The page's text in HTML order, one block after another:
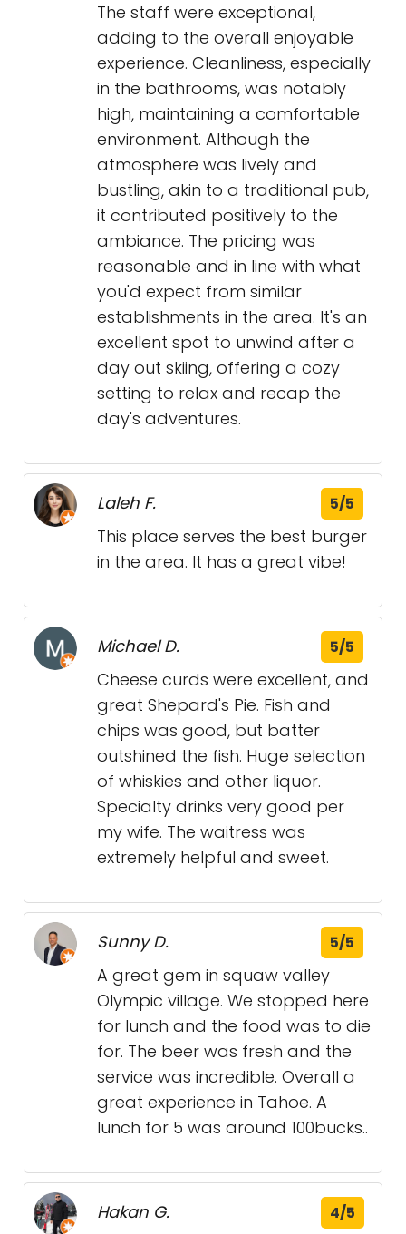
The staff were exceptional,
adding to the overall enjoyable
experience. Cleanliness, especially
in the bathrooms, was notably
high, maintaining a comfortable
environment. Although the
atmosphere was lively and
bustling, akin to a traditional pub,
it contributed positively to the
ambiance. The pricing was
reasonable and in line with what
you'd expect from similar
establishments in the area. It's an
excellent spot to unwind after a
day out skiing, offering a cozy
setting to relax and recap the
day's adventures.
Laleh F. 5/5
This place serves the best burger
in the area. It has a great vibe!
Michael D. 5/5
Cheese curds were excellent, and
great Shepard's Pie. Fish and
chips was good, but batter
outshined the fish. Huge selection
of whiskies and other liquor.
Specialty drinks very good per
my wife. The waitress was
extremely helpful and sweet.
Sunny D. 5/5
A great gem in squaw valley
Olympic village. We stopped here
for lunch and the food was to die
for. The beer was fresh and the
service was incredible. Overall a
great experience in Tahoe. A
lunch for 5 was around 100bucks..
Hakan G. 4/5